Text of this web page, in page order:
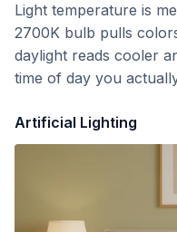
Light temperature is
2700K bulb pulls
daylight reads cooler
time of day you
Artificial Lighting